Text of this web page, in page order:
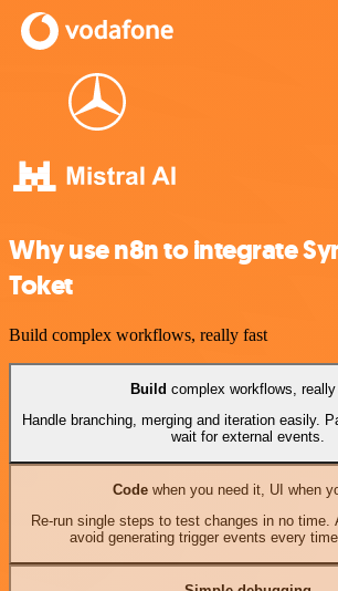
Why use n8n to integrate
Toket
Build complex workflows, really fast
Build complex workflows,
Handle branching, merging and iteration easily.
wait for external events.
Codewhen you need it, UI when
Re-run single steps to test changes in no time.
avoid generating trigger events every